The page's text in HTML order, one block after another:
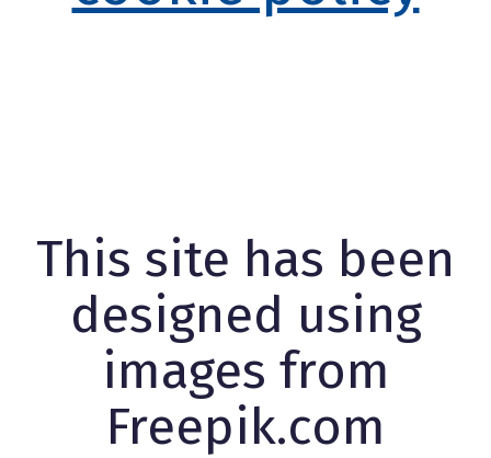
This site has been
designed using
images from
Freepik.com